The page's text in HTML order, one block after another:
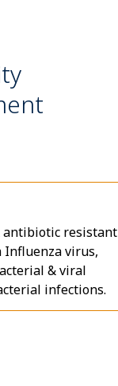
antibiotic resistant
Influenza virus,
& viral
infections.